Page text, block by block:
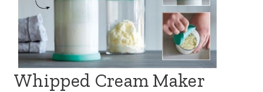
Whipped Cream Maker